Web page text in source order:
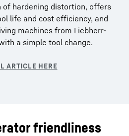
hardening distortion, offers
life and cost efficiency, and
machines from Liebherr-
a simple tool change.
friendliness